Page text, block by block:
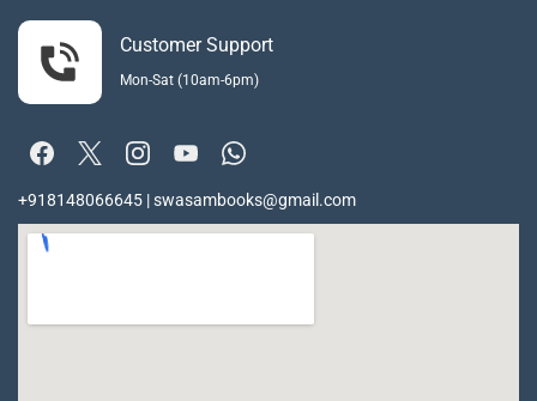
Customer Support
Mon-Sat (10am-6pm)
+918148066645 | swasambooks@gmail.com